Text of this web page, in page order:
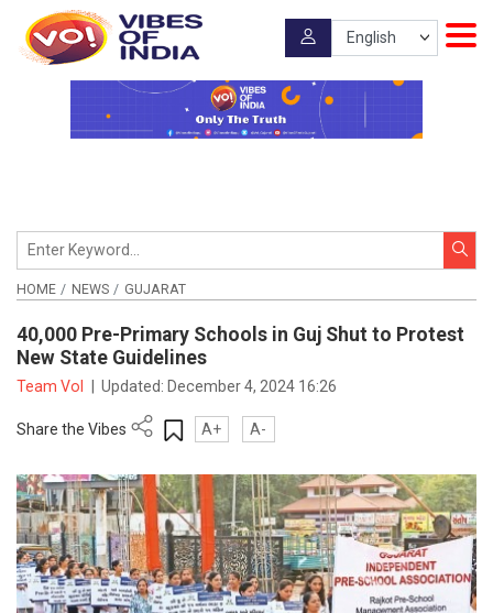
HOME NEWS GUJARAT
40,000 Pre-Primary Schools in Guj Shut to Protest
New State Guidelines
Team VoI Updated: December 4, 2024 16:26
Share the Vibes A+ A-